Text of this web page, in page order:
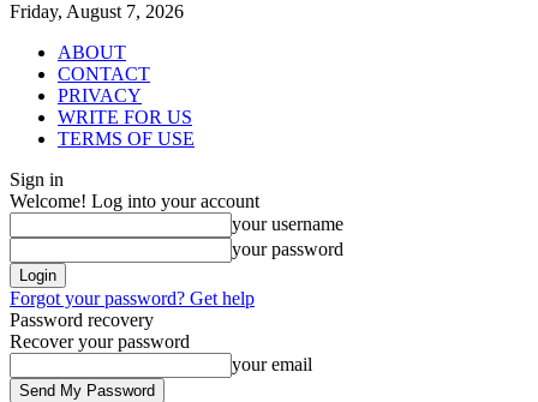
Friday, August 7, 2026
ABOUT
CONTACT
PRIVACY
WRITE FOR US
TERMS OF USE
Sign in
Welcome! Log into your account
your username
your password
Forgot your password? Get help
Password recovery
Recover your password
your email